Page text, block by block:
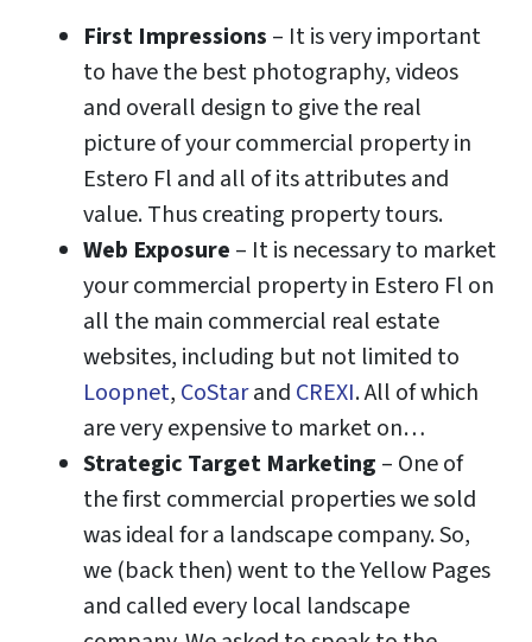
First Impressions – It is very important
to have the best photography, videos
and overall design to give the real
picture of your commercial property in
Estero Fl and all of its attributes and
value. Thus creating property tours.
Web Exposure – It is necessary to market
your commercial property in Estero Fl on
all the main commercial real estate
websites, including but not limited to
Loopnet, CoStarand CREXI. All of which
are very expensive to market on…
Strategic Target Marketing – One of
the first commercial properties we sold
was ideal for a landscape company. So,
we (back then) went to the Yellow Pages
and called every local landscape